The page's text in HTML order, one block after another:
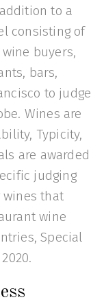
to a
consisting of
buyers,
bars,
to judge
Wines are
Typicity,
are awarded
judging
that
wine
Special